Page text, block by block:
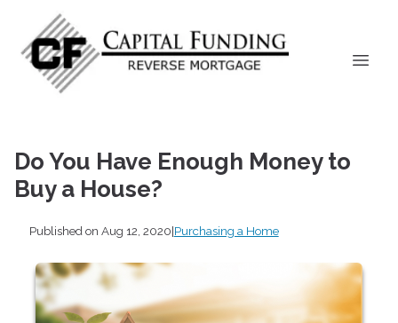
Do You Have Enough Money to
Buy a House?
Published on Aug 12, 2020|Purchasing a Home